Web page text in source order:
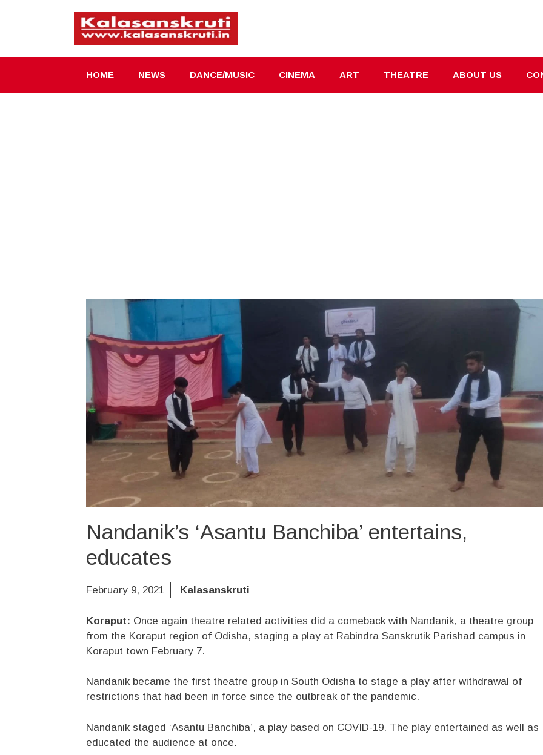
HOME NEWS DANCE/MUSIC CINEMA ART THEATRE ABOUT US
Nandanik’s ‘Asantu Banchiba’ entertains,
educates
February 9, 2021 Kalasanskruti
Koraput: Once again theatre related activities did a comeback with Nandanik, a theatre group
from the Koraput region of Odisha, staging a play at Rabindra Sanskrutik Parishad campus in
Koraput town February 7.
Nandanik became the first theatre group in South Odisha to stage a play after withdrawal of
restrictions that had been in force since the outbreak of the pandemic.
Nandanik staged ‘Asantu Banchiba’, a play based on COVID-19. The play entertained as well as
educated the audience at once.